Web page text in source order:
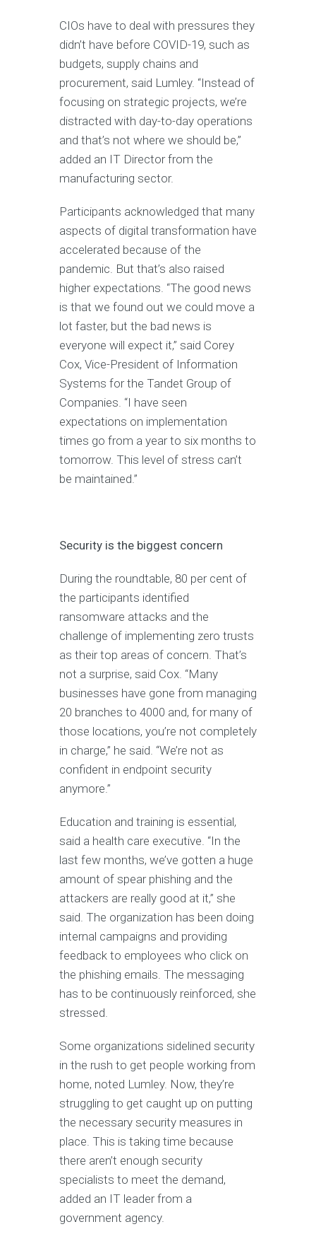
CIOs have to deal with pressures they
didn’t have before COVID-19, such as
budgets, supply chains and
procurement, said Lumley. “Instead of
focusing on strategic projects, we’re
distracted with day-to-day operations
and that’s not where we should be,”
added an IT Director from the
manufacturing sector.
Participants acknowledged that many
aspects of digital transformation have
accelerated because of the
pandemic. But that’s also raised
higher expectations. “The good news
is that we found out we could move a
lot faster, but the bad news is
everyone will expect it,” said Corey
Cox, Vice-President of Information
Systems for the Tandet Group of
Companies. “I have seen
expectations on implementation
times go from a year to six months to
tomorrow. This level of stress can’t
be maintained.”
Security is the biggest concern
During the roundtable, 80 per cent of
the participants identified
ransomware attacks and the
challenge of implementing zero trusts
as their top areas of concern. That’s
not a surprise, said Cox. “Many
businesses have gone from managing
20 branches to 4000 and, for many of
those locations, you’re not completely
in charge,” he said. “We’re not as
confident in endpoint security
anymore.”
Education and training is essential,
said a health care executive. “In the
last few months, we’ve gotten a huge
amount of spear phishing and the
attackers are really good at it,” she
said. The organization has been doing
internal campaigns and providing
feedback to employees who click on
the phishing emails. The messaging
has to be continuously reinforced, she
stressed.
Some organizations sidelined security
in the rush to get people working from
home, noted Lumley. Now, they’re
struggling to get caught up on putting
the necessary security measures in
place. This is taking time because
there aren’t enough security
specialists to meet the demand,
added an IT leader from a
government agency.